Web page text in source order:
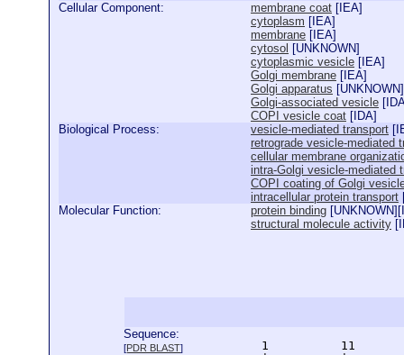
Cellular Component: membrane coat [ IEA]
cytoplasm [ IEA]
membrane [ IEA]
cytosol [UNKNOWN]
cytoplasmic vesicle [ IEA]
Golgi membrane [ IEA]
Golgi apparatus [UNKNOWN
Golgi-associated vesicle [
COPI vesicle coat [ IDA]
Biological Process:
vesicle-mediated transport [
retrograde vesicle-mediated
cellular membrane
intra-Golgi vesicle-mediated
COPI coating of Golgi
intracellular protein transport
Molecular Function:
protein binding [UNKNOWN][
structural molecule activity [
Sequence:
[PDR BLAST]
1          11